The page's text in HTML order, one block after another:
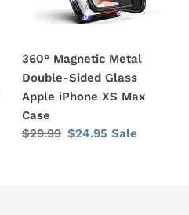
Apple
iPhone
Max
Case
360° Magnetic Metal
Double-Sided Glass
Apple iPhone XS Max
Case
Regular
$29.99 Sale
$24.95 Sale